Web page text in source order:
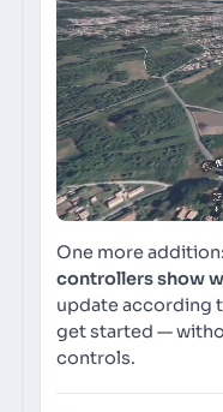
One more addition:
controllers show
update according
get started —
controls.